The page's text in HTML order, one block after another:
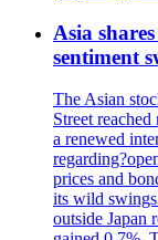
Asia
sentiment
The Asian
Street
a renewed
prices and
its wild
outside Japan